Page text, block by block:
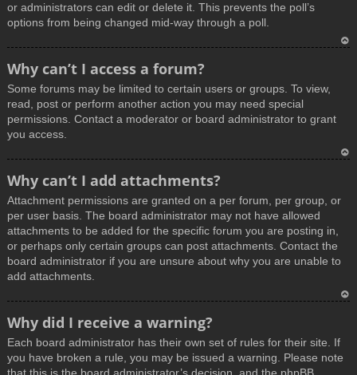
or administrators can edit or delete it. This prevents the poll’s
options from being changed mid-way through a poll.
Why can’t I access a forum?
Some forums may be limited to certain users or groups. To view,
read, post or perform another action you may need special
permissions. Contact a moderator or board administrator to grant
you access.
p
Why can’t I add attachments?
Attachment permissions are granted on a per forum, per group, or
per user basis. The board administrator may not have allowed
attachments to be added for the specific forum you are posting in,
or perhaps only certain groups can post attachments. Contact the
board administrator if you are unsure about why you are unable to
add attachments.
p
Why did I receive a warning?
Each board administrator has their own set of rules for their site. If
you have broken a rule, you may be issued a warning. Please note